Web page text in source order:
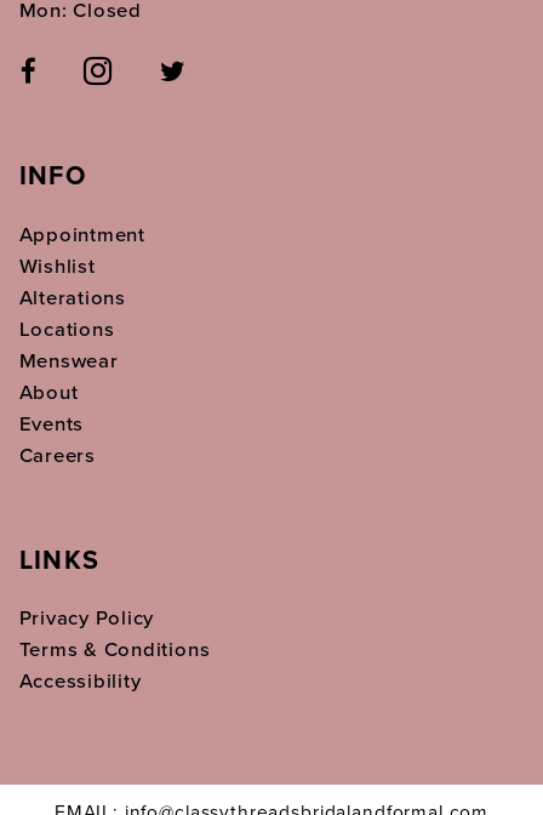
Mon: Closed
INFO
Appointment
Wishlist
Alterations
Locations
Menswear
About
Events
Careers
LINKS
Privacy Policy
Terms & Conditions
Accessibility